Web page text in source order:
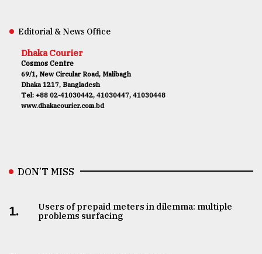
Editorial & News Office
Dhaka Courier
Cosmos Centre
69/1, New Circular Road, Malibagh
Dhaka 1217, Bangladesh
Tel: +88 02-41030442, 41030447, 41030448
www.dhakacourier.com.bd
DON’T MISS
1.
Users of prepaid meters in dilemma: multiple
problems surfacing